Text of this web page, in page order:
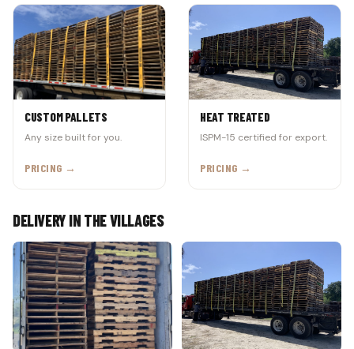
CUSTOM PALLETS
Any size built for you.
PRICING →
HEAT TREATED
ISPM-15 certified for export.
PRICING →
DELIVERY IN THE VILLAGES